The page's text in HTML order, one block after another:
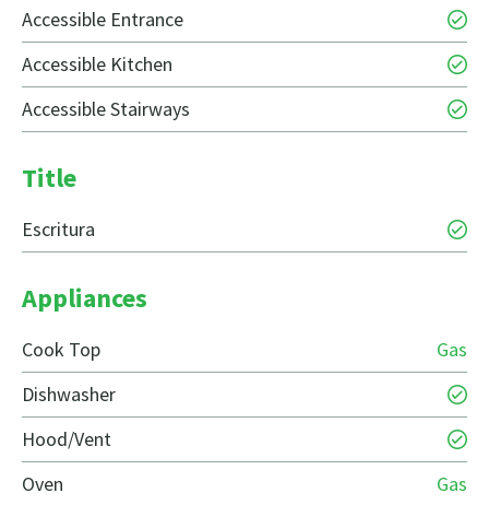
Accessible Entrance
Accessible Kitchen
Accessible Stairways
Title
Escritura
Appliances
Cook Top
Gas
Dishwasher
Hood/Vent
Oven
Gas